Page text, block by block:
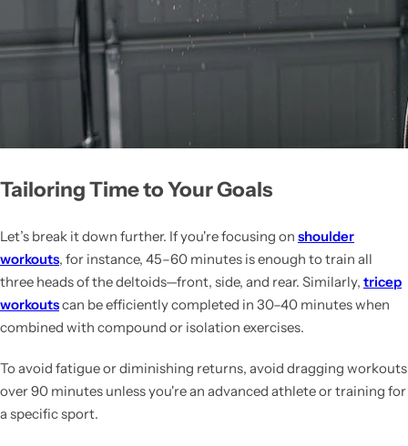
Tailoring Time to Your Goals
Let’s break it down further. If you're focusing on shoulder
workouts, for instance, 45–60 minutes is enough to train all
three heads of the deltoids—front, side, and rear. Similarly, tricep
workoutscan be efficiently completed in 30–40 minutes when
combined with compound or isolation exercises.
To avoid fatigue or diminishing returns, avoid dragging workouts
over 90 minutes unless you're an advanced athlete or training for
a specific sport.